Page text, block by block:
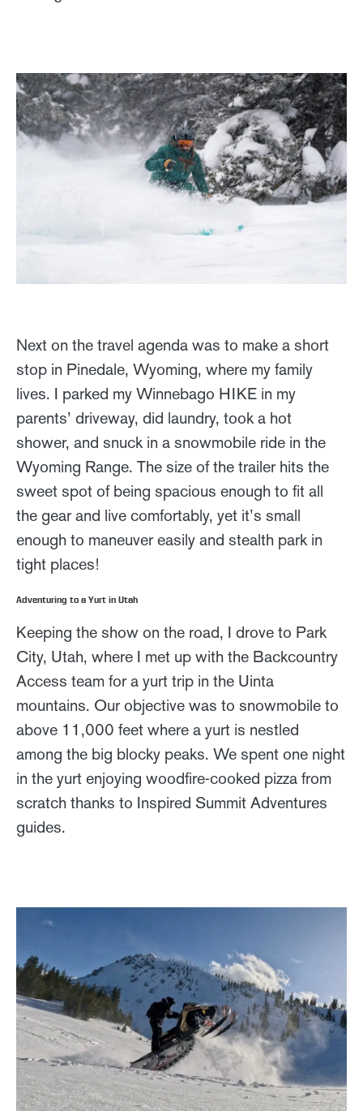
Next on the travel agenda was to make a short
stop in Pinedale, Wyoming, where my family
lives. I parked my Winnebago HIKE in my
parents’ driveway, did laundry, took a hot
shower, and snuck in a snowmobile ride in the
Wyoming Range. The size of the trailer hits the
sweet spot of being spacious enough to fit all
the gear and live comfortably, yet it’s small
enough to maneuver easily and stealth park in
tight places!
Adventuring to a Yurt in Utah
Keeping the show on the road, I drove to Park
City, Utah, where I met up with the Backcountry
Access team for a yurt trip in the Uinta
mountains. Our objective was to snowmobile to
above 11,000 feet where a yurt is nestled
among the big blocky peaks. We spent one night
in the yurt enjoying woodfire-cooked pizza from
scratch thanks to Inspired Summit Adventures
guides.